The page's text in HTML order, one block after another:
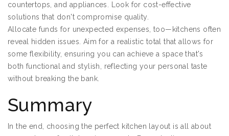
countertops, and appliances. Look for cost-effective
solutions that don't compromise quality.
Allocate funds for unexpected expenses, too—kitchens often
reveal hidden issues. Aim for a realistic total that allows for
some flexibility, ensuring you can achieve a space that's
both functional and stylish, reflecting your personal taste
without breaking the bank.
Summary
In the end, choosing the perfect kitchen layout is all about